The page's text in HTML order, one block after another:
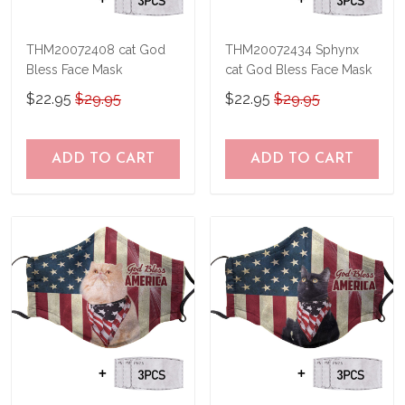
THM20072408 cat God
Bless Face Mask
$22.95 $29.95
ADD TO CART
THM20072434 Sphynx
cat God Bless Face Mask
$22.95 $29.95
ADD TO CART